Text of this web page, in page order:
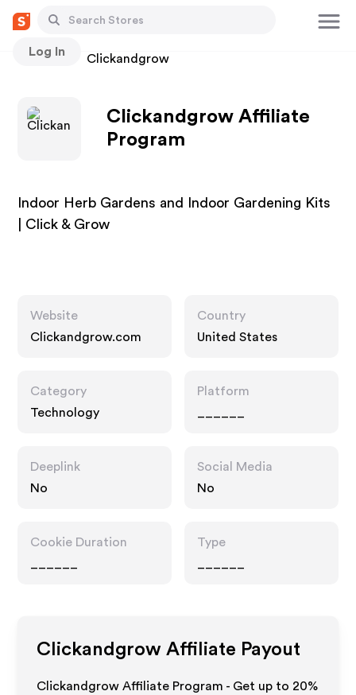
Log In
Stores Clickandgrow
Clickandgrow Affiliate
Program
Indoor Herb Gardens and Indoor Gardening Kits
| Click & Grow
Website
Clickandgrow.com
Country
United States
Category
Technology
Platform
Deeplink
No
Social Media
No
Cookie Duration
Type
Clickandgrow Affiliate Payout
Clickandgrow Affiliate Program - Get up to 20%